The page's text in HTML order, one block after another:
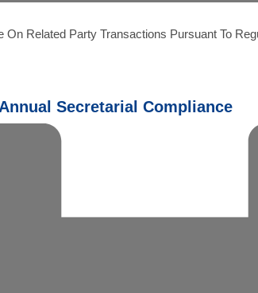
Related Party Transactions Pursuant To
Secretarial Compliance